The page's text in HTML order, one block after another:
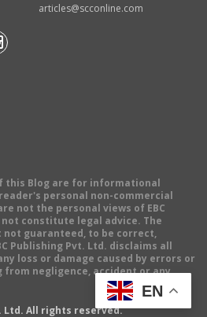
articles@scconline.com
this Blog are for informational
personal non-commercial
not the personal views of EBC
constitute legal advice. The
guaranteed, to be correct,
Publishing Pvt. Ltd. disclaims all
loss or damage caused by errors or
negligence, accident or any
Ltd. All rights reserved.
EN